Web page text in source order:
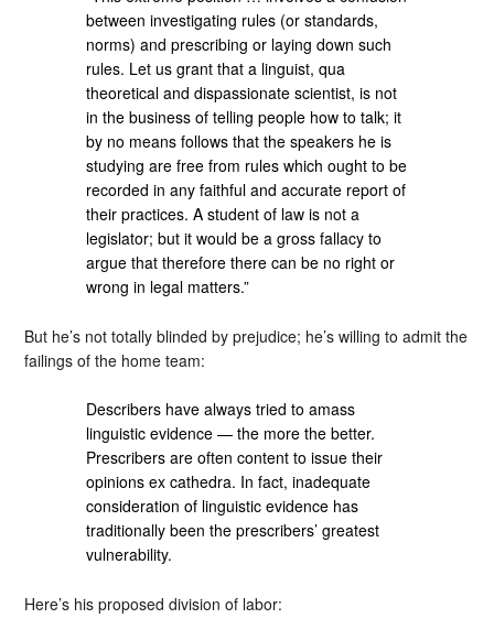
between investigating rules (or standards,
norms) and prescribing or laying down such
rules. Let us grant that a linguist, qua
theoretical and dispassionate scientist, is not
in the business of telling people how to talk; it
by no means follows that the speakers he is
studying are free from rules which ought to be
recorded in any faithful and accurate report of
their practices. A student of law is not a
legislator; but it would be a gross fallacy to
argue that therefore there can be no right or
wrong in legal matters.”
But he’s not totally blinded by prejudice; he’s willing to admit the
failings of the home team:
Describers have always tried to amass
linguistic evidence — the more the better.
Prescribers are often content to issue their
opinions ex cathedra. In fact, inadequate
consideration of linguistic evidence has
traditionally been the prescribers’ greatest
vulnerability.
Here’s his proposed division of labor: